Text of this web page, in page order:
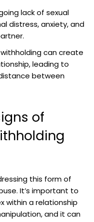
lack of sexual
distress, anxiety, and
withholding can create
leading to
between
of
this form of
It’s important to
within a relationship
and it can